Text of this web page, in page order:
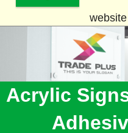
Acrylic